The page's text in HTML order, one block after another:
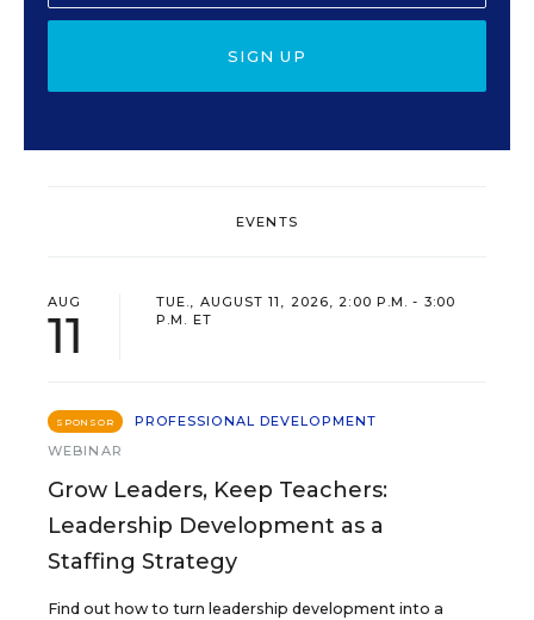
SIGN UP
EVENTS
AUG
11
TUE., AUGUST 11, 2026, 2:00 P.M. - 3:00
P.M. ET
SPONSOR
PROFESSIONAL DEVELOPMENT
WEBINAR
Grow Leaders, Keep Teachers:
Leadership Development as a
Staffing Strategy
Find out how to turn leadership development into a